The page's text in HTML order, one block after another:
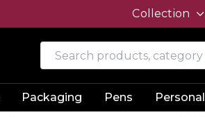
Collection
Packaging Pens Personal